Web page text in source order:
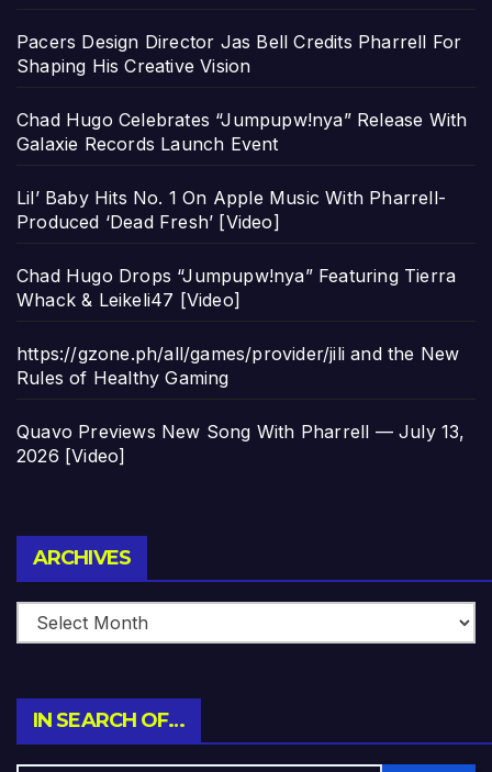
Pacers Design Director Jas Bell Credits Pharrell For
Shaping His Creative Vision
Chad Hugo Celebrates “Jumpupw!nya” Release With
Galaxie Records Launch Event
Lil’ Baby Hits No. 1 On Apple Music With Pharrell-
Produced ‘Dead Fresh’ [Video]
Chad Hugo Drops “Jumpupw!nya” Featuring Tierra
Whack & Leikeli47 [Video]
https://gzone.ph/all/games/provider/jili and the New
Rules of Healthy Gaming
Quavo Previews New Song With Pharrell — July 13,
2026 [Video]
ARCHIVES
IN SEARCH OF…